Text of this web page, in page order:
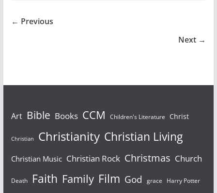
← Previous
Next →
Art Bible Books CCM Children's Literature Christ
Christian Christianity Christian Living
Christian Music Christian Rock Christmas Church
Death Faith Family Film God grace Harry Potter